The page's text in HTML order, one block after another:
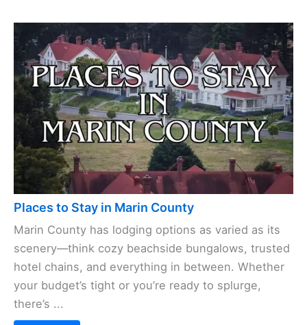
Places to Stay in Marin County
Marin County has lodging options as varied as its
scenery—think cozy beachside bungalows, trusted
hotel chains, and everything in between. Whether
your budget’s tight or you’re ready to splurge,
there’s ...